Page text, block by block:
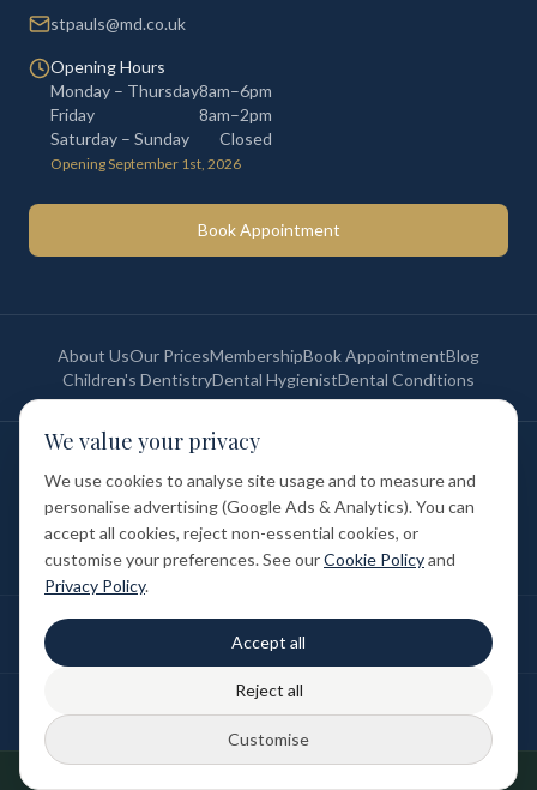
stpauls@md.co.uk
Opening Hours
Monday – Thursday8am–6pm
Friday
8am–2pm
Saturday – Sunday
Closed
Opening September 1st, 2026
Book Appointment
About UsOur PricesMembershipBook AppointmentBlog
Children's DentistryDental HygienistDental Conditions
England & Wales.
Privacy Policy Terms of Service Cookie Policy
Membership Terms
Complaints Procedure GDC Registered
Medical and Dental Limited (FCA number: 1047835) is acting as a credit
broker (not a lender). Finance is provided by Tabeo Finance Limited.
Final treatment cost depends on individual clinical assessment. A full
written estimate is provided before treatment.
Patient reviews reflect individual experiences. Results vary between
individuals.
We value your privacy
We use cookies to analyse site usage and to measure and
personalise advertising (Google Ads & Analytics). You can
accept all cookies, reject non-essential cookies, or
customise your preferences. See ourCookie Policyand
Privacy Policy.
Accept all
Reject all
Customise